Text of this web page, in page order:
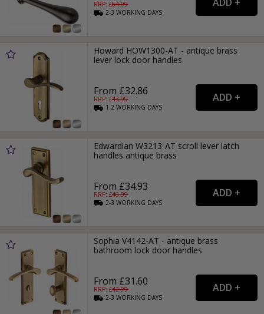
RRP: £64.99
2-3WORKING DAYS
Howard HOW1300-AT - antique brass
lever lock door handles
From £32.86
RRP: £43.99
1-2WORKING DAYS
Edwardian W3213-AT scroll lever latch
handles antique brass
From £34.93
RRP: £46.99
2-3WORKING DAYS
Sophia V4142-AT - antique brass
bathroom lock door handles
From £31.60
RRP: £42.99
2-3WORKING DAYS